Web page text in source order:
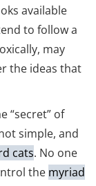
available
to follow a
may
the ideas that
“secret” of
simple, and
cats. No one
the myriad